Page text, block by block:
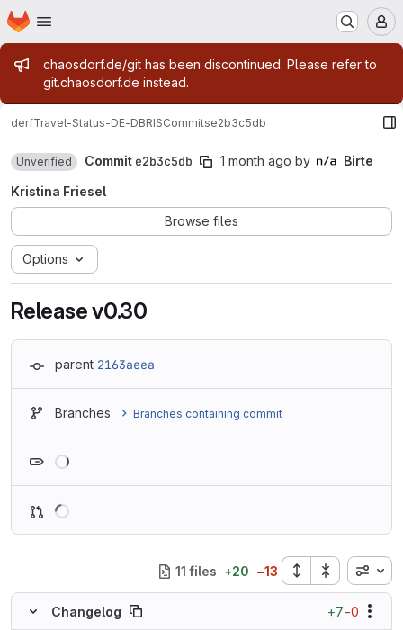
Skip to main content
Homepage
Admin message
chaosdorf.de/git has been discontinued. Please refer to
git.chaosdorf.de instead.
derfTravel-Status-DE-DBRISCommitse2b3c5db
Unverified Commit e2b3c5db 1 month ago by
Birte
Kristina Friesel
Browse files
Options
Release v0.30
parent 2163aeea
Branches Branches containing commit
11 files +20 −13 Inline
Changelog +7−0